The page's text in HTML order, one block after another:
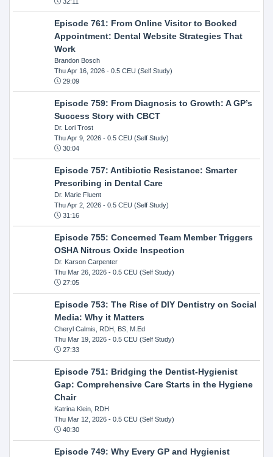
Episode 761: From Online Visitor to Booked
Appointment: Dental Website Strategies That
Work
Brandon Bosch
Thu Apr 16, 2026- 0.5 CEU (Self Study)
29:09
Episode 759: From Diagnosis to Growth: A GP’s
Success Story with CBCT
Dr. Lori Trost
Thu Apr 9, 2026- 0.5 CEU (Self Study)
30:04
Episode 757: Antibiotic Resistance: Smarter
Prescribing in Dental Care
Dr. Marie Fluent
Thu Apr 2, 2026- 0.5 CEU (Self Study)
31:16
Episode 755: Concerned Team Member Triggers
OSHA Nitrous Oxide Inspection
Dr. Karson Carpenter
Thu Mar 26, 2026- 0.5 CEU (Self Study)
27:05
Episode 753: The Rise of DIY Dentistry on Social
Media: Why it Matters
Cheryl Calmis, RDH, BS, M.Ed
Thu Mar 19, 2026- 0.5 CEU (Self Study)
27:33
Episode 751: Bridging the Dentist-Hygienist
Gap: Comprehensive Care Starts in the Hygiene
Chair
Katrina Klein, RDH
Thu Mar 12, 2026- 0.5 CEU (Self Study)
40:30
Episode 749: Why Every GP and Hygienist